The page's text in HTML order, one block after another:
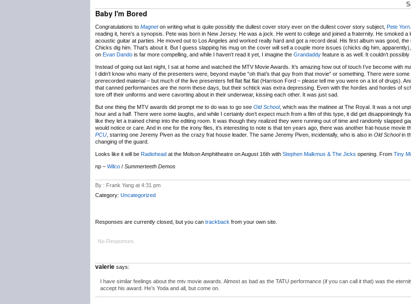
Baby I'm Bored
Congratulations to Magneton writing what is quite possibly the dullest cover story ever on the dullest cover story subject, Pete Yorn
reading it, here’s a synopsis. Pete was born in New Jersey. He was a jock. He went to college and joined a fraternity. He smoked a
acoustic guitar at parties. He moved out to Los Angeles and worked really hard and got a record deal. His first album was good, the
Chicks dig him. That’s about it. But I guess slapping his mug on the cover will sell a couple more issues (chicks dig him,
on Evan Dando is far more compelling, and while I haven’t read it yet, I imagine the Grandaddy feature is as well. It couldn’t possibly
Instead of going out last night, I sat at home and watched the MTV Movie Awards. It’s amazing how out of touch I’ve become with
I didn’t know who many of the presenters were, beyond maybe “oh that’s that guy from that movie” or something. There were
prerecorded material – but much of the live presenters fell flat flat flat (Harrison Ford – please tell me you were on a lot of drugs).
that canned performances are the norm these days, but their schtick was extra depressing. Even with the hordes and hordes of
tore off their uniforms and were cavorting about in their underwear, kissing each other. It was just sad.
But one thing the MTV awards did prompt me to do was to go see Old School, which was the matinee at The Royal. It was a not
hour and a half. There were some laughs, and while I certainly don’t expect much from a film of this type, it did get disappointingly
like they let a trained chimp into the editing room. It was though they realized they were running out of time and randomly slapped
would notice or care. And in one for the irony files, it’s interesting to note is that ten years ago, there was another frat-house movie
PCU , starring one Jeremy Piven as the crazy frat house leader. The same Jeremy Piven, incidentally, who is also in Old Schoolin
changing of the guard.
Looks like it will be Radiohead at the Molson Amphitheatre on August 16th with Stephen Malkmus & The Jicks opening. From Tiny
np – Wilco / Summerteeth Demos
By : Frank Yang at 4:31 pm
Category: Uncategorized
Responses are currently closed, but you can trackback from your own site.
No Responses.
valerie says:
I have similar feelings about the mtv movie awards. Almost as bad as the TATU performance (if you can call it that) was the
accept his award. He’s Yoda and all, but come on.